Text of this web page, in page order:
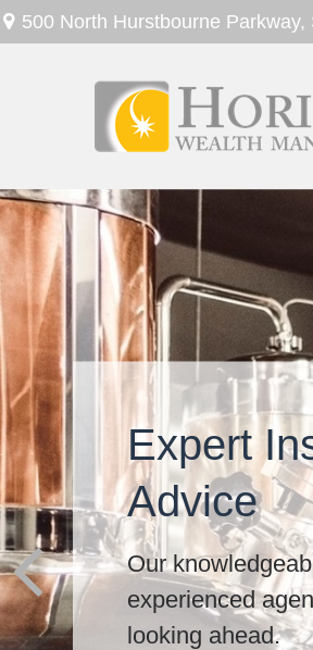
500 North Hurstbourne Parkway,
Expert
Advice
Our
experienced
looking ahead.